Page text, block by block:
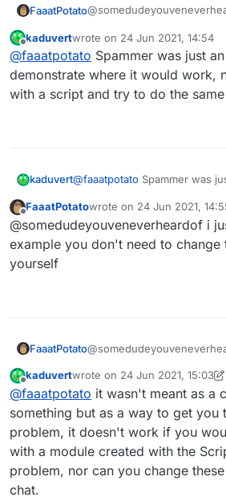
FaaatPotato
message if you type ingame
/// api_version=2
var script =
    name: "ss",
var Spammer =
    name: "ssssd",
description:
    category: "Fun",
        }),
}, function (module)
    });
    });
Offline
kaduvertwrote on 24 Jun 2021, 14:54
last edited by
@faaatpotato Spammer was just
demonstrate where it would work,
with a script and try to do the same
kaduvert@faaatpotato Spammer was
module with a script and try to
FaaatPotatowrote on 24 Jun 2021,
last edited by
@somedudeyouveneverheardof i
example you don't need to change
yourself
FaaatPotato
yourself
Offline
kaduvertwrote on 24 Jun 2021, 15:03
last edited by kaduvert
@faaatpotato it wasn't meant as a
something but as a way to get you
problem, it doesn't work if you
with a module created with the
problem, nor can you change
chat.